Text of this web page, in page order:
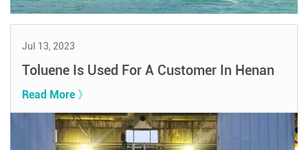
Jul 13, 2023
Toluene Is Used For A Customer In Henan
Read More 》